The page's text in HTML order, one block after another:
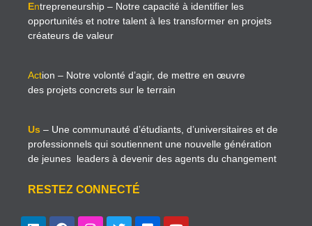
Entrepreneurship – Notre capacité à identifier les
opportunités et notre talent à les transformer en projets
créateurs de valeur
Action – Notre volonté d’agir, de mettre en œuvre
des projets concrets sur le terrain
Us – Une communauté d’étudiants, d’universitaires et de
professionnels qui soutiennent une nouvelle génération
de jeunes leaders à devenir des agents du changement
RESTEZ CONNECTÉ